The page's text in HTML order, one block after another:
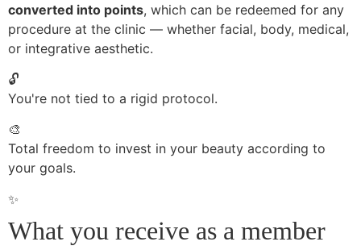
converted into points, which can be redeemed for any
procedure at the clinic — whether facial, body, medical,
or integrative aesthetic.
🔓
You're not tied to a rigid protocol.
🎨
Total freedom to invest in your beauty according to
your goals.
✨
What you receive as a member